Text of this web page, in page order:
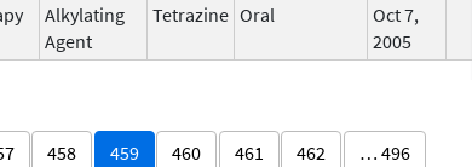
Alkylating
Agent
Tetrazine Oral
Oct 7,
2005
458 459 460 461 462 … 496